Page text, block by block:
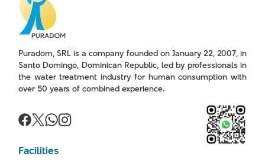
Puradom, SRL is a company founded on January 22, 2007, in
Santo Domingo, Dominican Republic, led by professionals in
the water treatment industry for human consumption with
over 50 years of combined experience.
Facilities